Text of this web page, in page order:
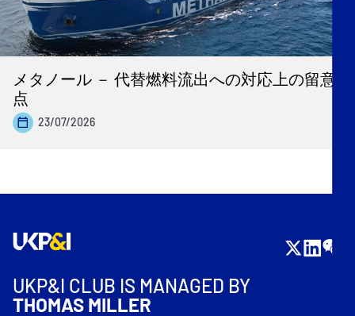
メタノール － 代替燃料流出への対応上の留意
点
23/07/2026
UKP&I CLUB IS MANAGED BY
THOMAS MILLER